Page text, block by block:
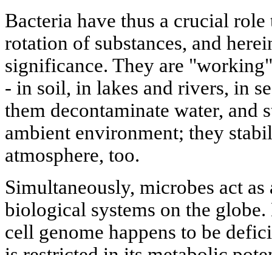
Bacteria have thus a crucial
rotation of substances, and
significance. They are
- in soil, in lakes and rivers, in
them decontaminate water, and
ambient environment; they
atmosphere, too.
Simultaneously, microbes act
biological systems on the
cell genome happens to be